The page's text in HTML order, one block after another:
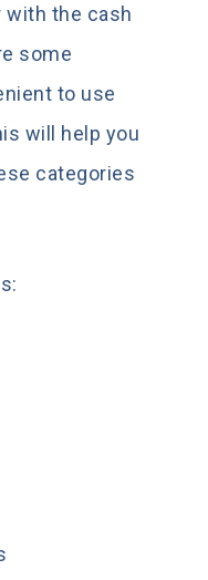
with the cash
some
to use
will help you
categories